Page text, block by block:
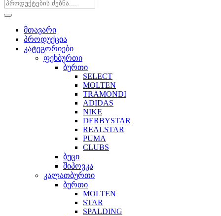
მთავარი
პროდუქცია
კატეგორიები
ფეხბურთი
ბურთი
SELECT
MOLTEN
TRAMONDI
ADIDAS
NIKE
DERBYSTAR
REALSTAR
PUMA
CLUBS
ბუცი
შიპოვკა
კალათბურთი
ბურთი
MOLTEN
STAR
SPALDING